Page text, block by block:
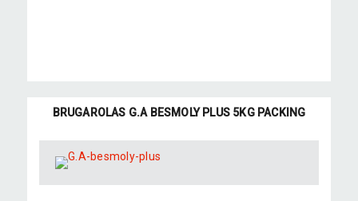
BRUGAROLAS G.A BESMOLY PLUS 5KG PACKING